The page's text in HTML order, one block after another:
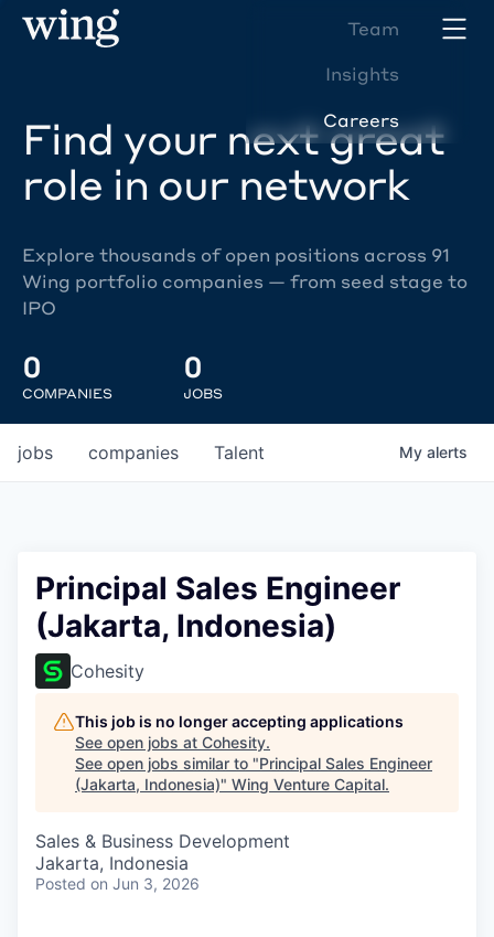
Team
Insights
Careers
Find your next great
role in our network
Explore thousands of open positions across 91
Wing portfolio companies — from seed stage to
IPO
0
COMPANIES
0
JOBS
jobs companies Talent My alerts
Principal Sales Engineer
(Jakarta, Indonesia)
Cohesity
This job is no longer accepting applications
See open jobs at Cohesity.
See open jobs similar to "Principal Sales Engineer
(Jakarta, Indonesia)" Wing Venture Capital.
Sales & Business Development
Jakarta, Indonesia
Posted on Jun 3, 2026